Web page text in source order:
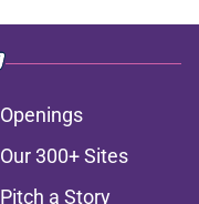
Openings
Our 300+ Sites
Pitch a Story